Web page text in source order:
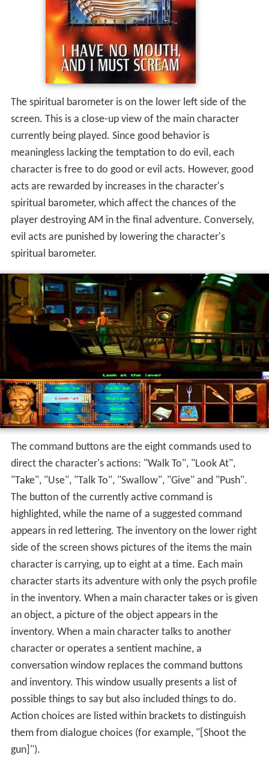
The spiritual barometer is on the lower left side of the
screen. This is a close-up view of the main character
currently being played. Since good behavior is
meaningless lacking the temptation to do evil, each
character is free to do good or evil acts. However, good
acts are rewarded by increases in the character's
spiritual barometer, which affect the chances of the
player destroying AM in the final adventure. Conversely,
evil acts are punished by lowering the character's
spiritual barometer.
The command buttons are the eight commands used to
direct the character's actions: "Walk To", "Look At",
"Take", "Use", "Talk To", "Swallow", "Give" and "Push".
The button of the currently active command is
highlighted, while the name of a suggested command
appears in red lettering. The inventory on the lower right
side of the screen shows pictures of the items the main
character is carrying, up to eight at a time. Each main
character starts its adventure with only the psych profile
in the inventory. When a main character takes or is given
an object, a picture of the object appears in the
inventory. When a main character talks to another
character or operates a sentient machine, a
conversation window replaces the command buttons
and inventory. This window usually presents a list of
possible things to say but also included things to do.
Action choices are listed within brackets to distinguish
them from dialogue choices (for example, "[Shoot the
gun]").